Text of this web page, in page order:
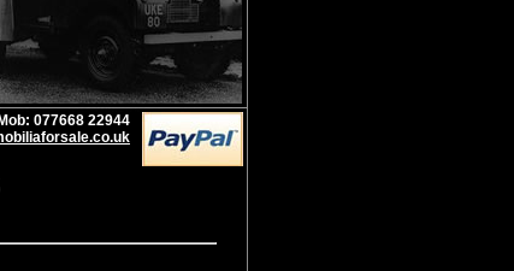
077668 22944